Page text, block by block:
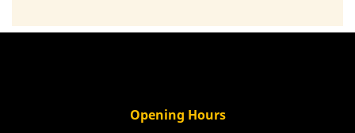
Opening Hours